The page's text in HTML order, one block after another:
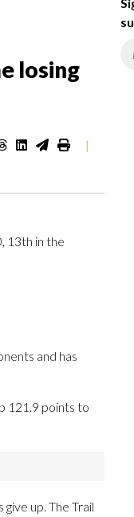
losing
|
13th in the
and has
121.9 points to
up. The Trail